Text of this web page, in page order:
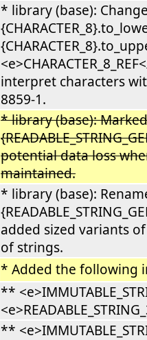
* library (base):
interpret characters
8859-1.
* library (base):
potential data loss
maintained.
* library (base):
added sized variants
of strings.
* Added the following
**
**